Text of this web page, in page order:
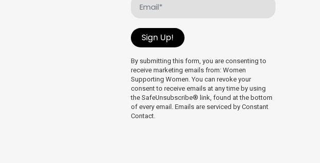
(Required)
Sign Up!
By submitting this form, you are consenting to
receive marketing emails from: Women
Supporting Women. You can revoke your
consent to receive emails at any time by using
the SafeUnsubscribe® link, found at the bottom
of every email. Emails are serviced by Constant
Contact.